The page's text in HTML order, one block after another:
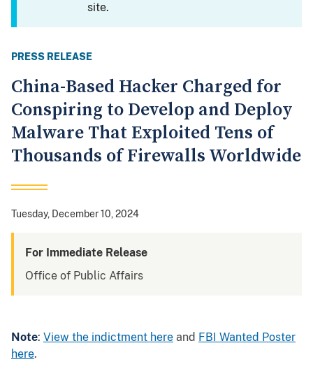
site.
PRESS RELEASE
China-Based Hacker Charged for
Conspiring to Develop and Deploy
Malware That Exploited Tens of
Thousands of Firewalls Worldwide
Tuesday, December 10, 2024
For Immediate Release
Office of Public Affairs
Note: View the indictment here and FBI Wanted Poster
here.